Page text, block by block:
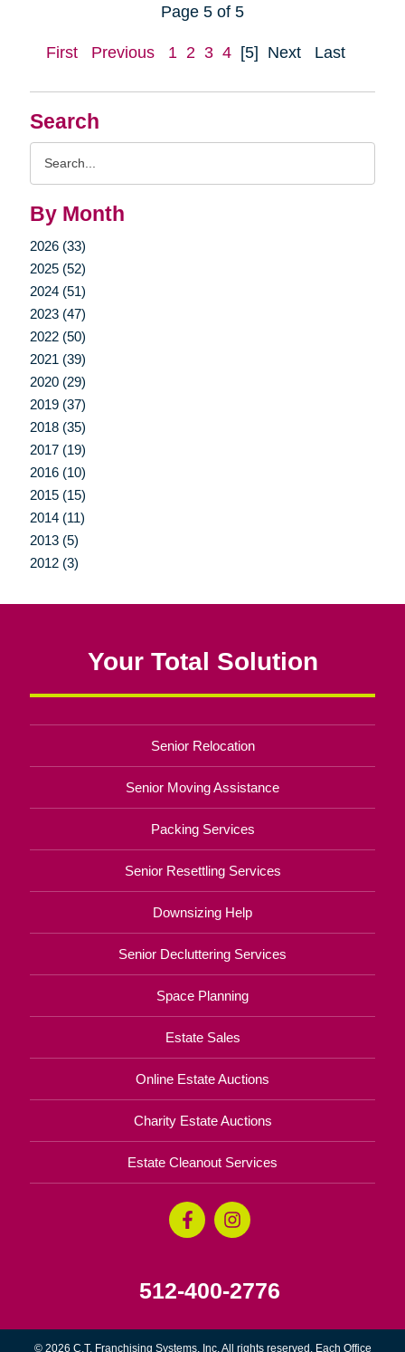
Search
By Month
2026 (33)
2025 (52)
2024 (51)
2023 (47)
2022 (50)
2021 (39)
2020 (29)
2019 (37)
2018 (35)
2017 (19)
2016 (10)
2015 (15)
2014 (11)
2013 (5)
2012 (3)
Page 5 of 5
First Previous 1 2 3 4 [5] Next Last
Your Total Solution
Senior Relocation
Senior Moving Assistance
Packing Services
Senior Resettling Services
Downsizing Help
Senior Decluttering Services
Space Planning
Estate Sales
Online Estate Auctions
Charity Estate Auctions
Estate Cleanout Services
512-400-2776
© 2026 C.T. Franchising Systems, Inc. All rights reserved. Each Office